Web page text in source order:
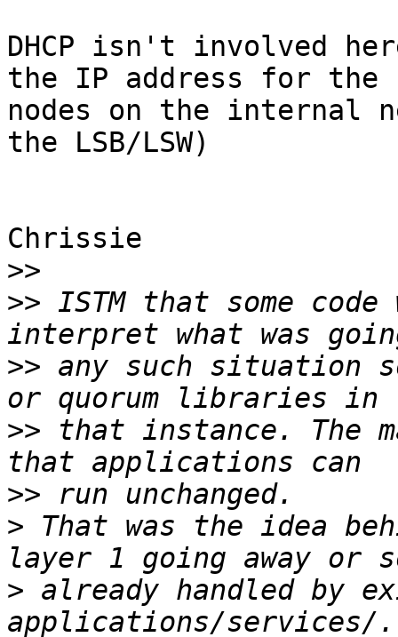
DHCP isn't involved
the IP address for the
nodes on the internal
the LSB/LSW)
Chrissie
>>
>> ISTM that some
>> any such situation
>> that instance. The
>>
> That was the idea
> already handled by